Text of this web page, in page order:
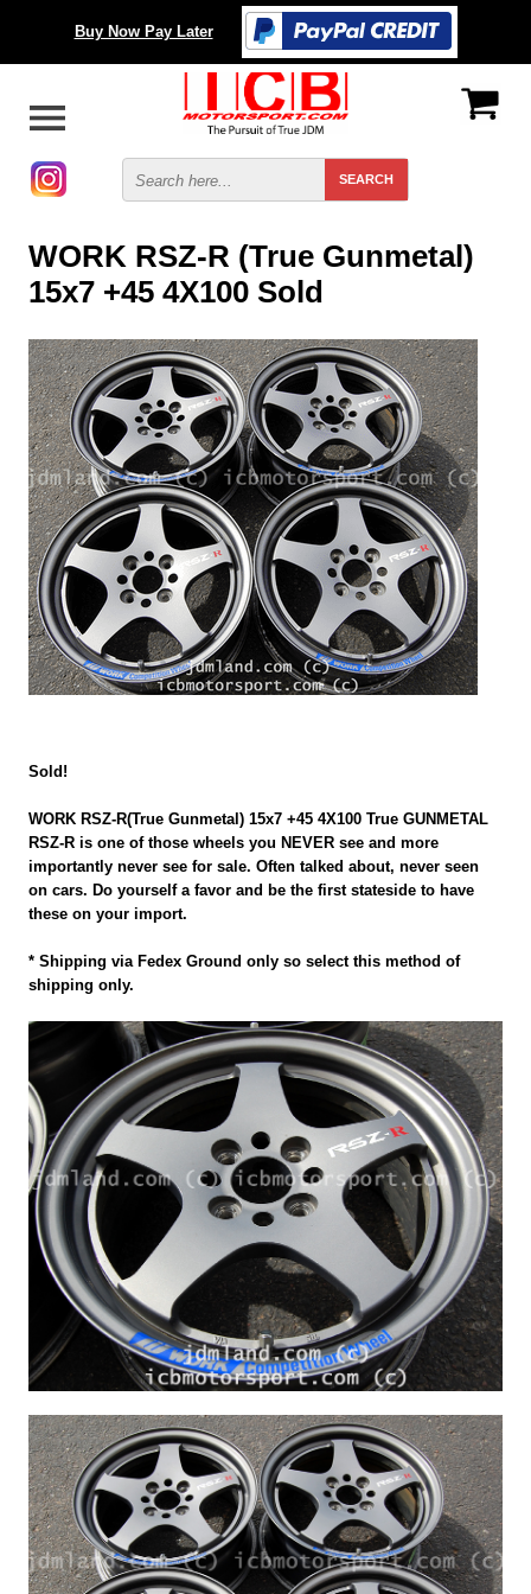
Buy Now Pay Later
WORK RSZ-R (True Gunmetal)
15x7 +45 4X100 Sold
Sold!
WORK RSZ-R(True Gunmetal) 15x7 +45 4X100 True GUNMETAL
RSZ-R is one of those wheels you NEVER see and more
importantly never see for sale. Often talked about, never seen
on cars. Do yourself a favor and be the first stateside to have
these on your import.
* Shipping via Fedex Ground only so select this method of
shipping only.